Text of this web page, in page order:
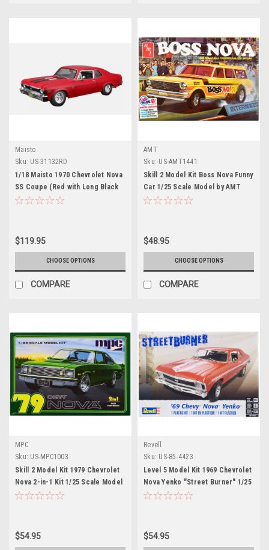
Maisto
Sku: US-31132RD
1/18 Maisto 1970 Chevrolet Nova
SS Coupe (Red with Long Black
Stripes) Diecast Car Model
$119.95
CHOOSE OPTIONS
COMPARE
AMT
Sku: US-AMT1441
Skill 2 Model Kit Boss Nova Funny
Car 1/25 Scale Model by AMT
$48.95
CHOOSE OPTIONS
COMPARE
MPC
Sku: US-MPC1003
Skill 2 Model Kit 1979 Chevrolet
Nova 2-in-1 Kit 1/25 Scale Model
by MPC
$54.95
Revell
Sku: US-85-4423
Level 5 Model Kit 1969 Chevrolet
Nova Yenko "Street Burner" 1/25
Scale Model by Revell
$54.95